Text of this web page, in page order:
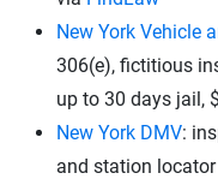
New York Vehicle
306(e), fictitious
up to 30 days jail,
New York DMV:
and station locator